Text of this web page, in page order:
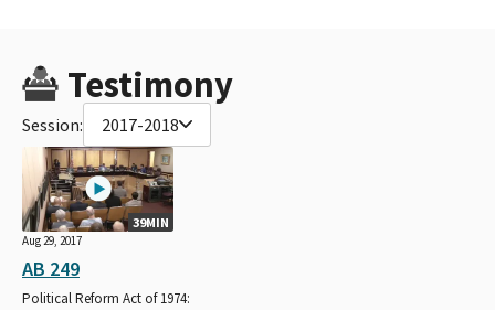
Testimony
Session: 2017-2018
39MIN
Aug 29, 2017
AB 249
Political Reform Act of 1974: